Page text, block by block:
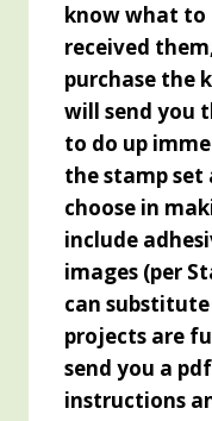
know what to
received
purchase the
will send you
to do up
the stamp set
choose in
include
images (per
can
projects are
send you a
instructions